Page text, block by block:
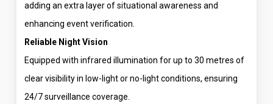
adding an extra layer of situational awareness and
enhancing event verification.
Reliable Night Vision
Equipped with infrared illumination for up to 30 metres of
clear visibility in low-light or no-light conditions, ensuring
24/7 surveillance coverage.